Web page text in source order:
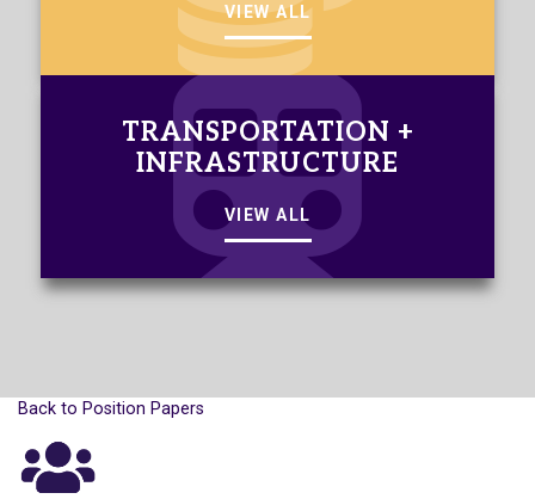
VIEW ALL
TRANSPORTATION +
INFRASTRUCTURE
VIEW ALL
Back to Position Papers